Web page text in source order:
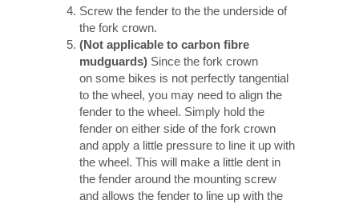
Screw the fender to the the underside of
the fork crown.
(Not applicable to carbon fibre
mudguards) Since the fork crown
on some bikes is not perfectly tangential
to the wheel, you may need to align the
fender to the wheel. Simply hold the
fender on either side of the fork crown
and apply a little pressure to line it up with
the wheel. This will make a little dent in
the fender around the mounting screw
and allows the fender to line up with the